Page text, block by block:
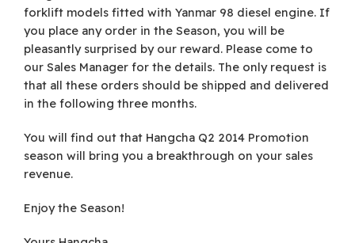
forklift models fitted with Yanmar 98 diesel engine. If
you place any order in the Season, you will be
pleasantly surprised by our reward. Please come to
our Sales Manager for the details. The only request is
that all these orders should be shipped and delivered
in the following three months.
You will find out that Hangcha Q2 2014 Promotion
season will bring you a breakthrough on your sales
revenue.
Enjoy the Season!